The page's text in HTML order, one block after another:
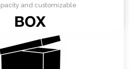
and customizable
BOX